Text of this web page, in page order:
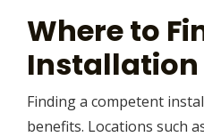
Where to
Installation
Finding a competent
benefits. Locations such